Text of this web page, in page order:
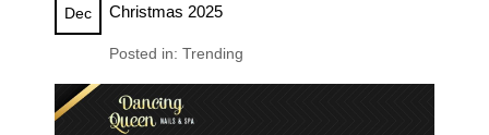
Dec
Christmas 2025
Posted in: Trending